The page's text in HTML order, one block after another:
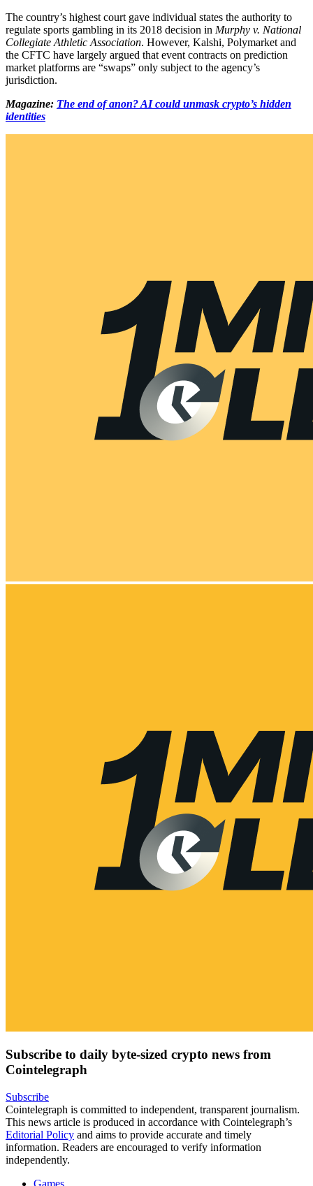
The country’s highest court gave individual states the authority to
regulate sports gambling in its 2018 decision in Murphy v. National
Collegiate Athletic Association. However, Kalshi, Polymarket and
the CFTC have largely argued that event contracts on prediction
market platforms are “swaps” only subject to the agency’s
jurisdiction.
Magazine: The end of anon? AI could unmask crypto’s hidden
identities
Subscribe to daily byte-sized crypto news from
Cointelegraph
Subscribe
Cointelegraph is committed to independent, transparent journalism.
This news article is produced in accordance with Cointelegraph’s
Editorial Policy and aims to provide accurate and timely
information. Readers are encouraged to verify information
independently.